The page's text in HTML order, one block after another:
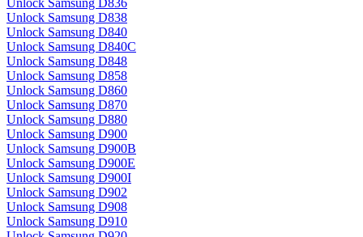
Unlock Samsung D836
Unlock Samsung D838
Unlock Samsung D840
Unlock Samsung D840C
Unlock Samsung D848
Unlock Samsung D858
Unlock Samsung D860
Unlock Samsung D870
Unlock Samsung D880
Unlock Samsung D900
Unlock Samsung D900B
Unlock Samsung D900E
Unlock Samsung D900I
Unlock Samsung D902
Unlock Samsung D908
Unlock Samsung D910